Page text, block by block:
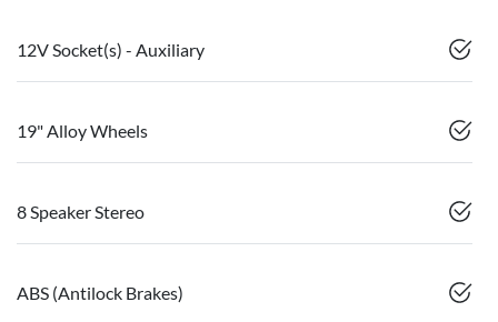
12V Socket(s) - Auxiliary
19" Alloy Wheels
8 Speaker Stereo
ABS (Antilock Brakes)